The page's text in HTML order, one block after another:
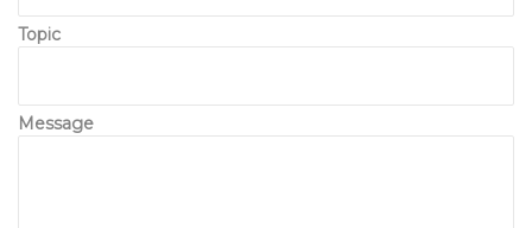
Topic
Message